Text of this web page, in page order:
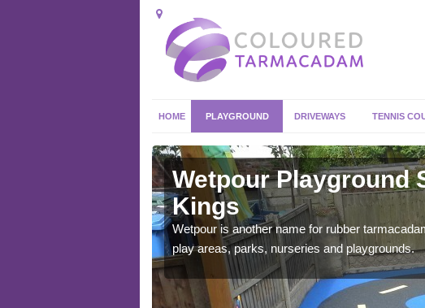
HOME PLAYGROUND DRIVEWAYS TENNIS
Wetpour Playground
Kings
Wetpour is another name for rubber
play areas, parks, nurseries and playgrounds.